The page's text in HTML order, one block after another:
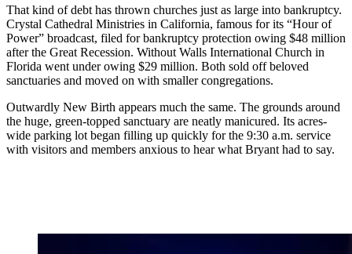
That kind of debt has thrown churches just as large into bankruptcy.
Crystal Cathedral Ministries in California, famous for its “Hour of
Power” broadcast, filed for bankruptcy protection owing $48 million
after the Great Recession. Without Walls International Church in
Florida went under owing $29 million. Both sold off beloved
sanctuaries and moved on with smaller congregations.
Outwardly New Birth appears much the same. The grounds around
the huge, green-topped sanctuary are neatly manicured. Its acres-
wide parking lot began filling up quickly for the 9:30 a.m. service
with visitors and members anxious to hear what Bryant had to say.